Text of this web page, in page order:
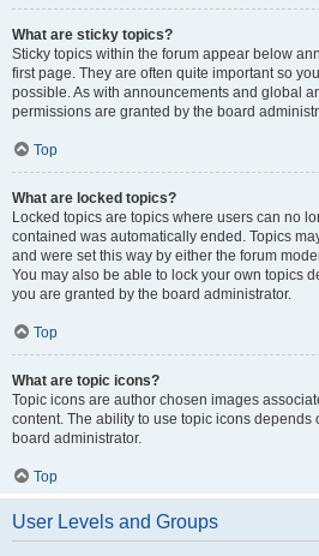
What are sticky topics?
Sticky topics within the forum appear below
first page. They are often quite important so
possible. As with announcements and global
permissions are granted by the board
Top
What are locked topics?
Locked topics are topics where users can no
contained was automatically ended. Topics
and were set this way by either the forum
You may also be able to lock your own topics
you are granted by the board administrator.
Top
What are topic icons?
Topic icons are author chosen images
content. The ability to use topic icons depends
board administrator.
Top
User Levels and Groups